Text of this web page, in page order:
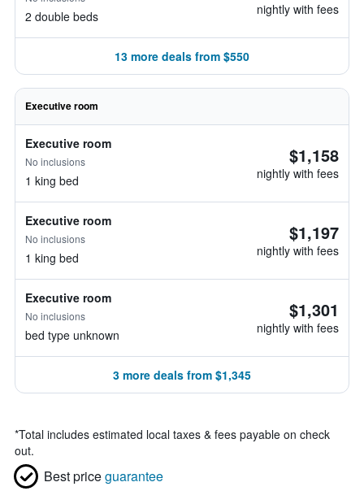
2 double beds nightly with fees
13 more deals from $550
Executive room
Executive room
No inclusions
1 king bed
$1,158
nightly with fees
Executive room
No inclusions
1 king bed
$1,197
nightly with fees
Executive room
No inclusions
bed type unknown
$1,301
nightly with fees
3 more deals from $1,345
*Total includes estimated local taxes & fees payable on check
out.
Best priceguarantee